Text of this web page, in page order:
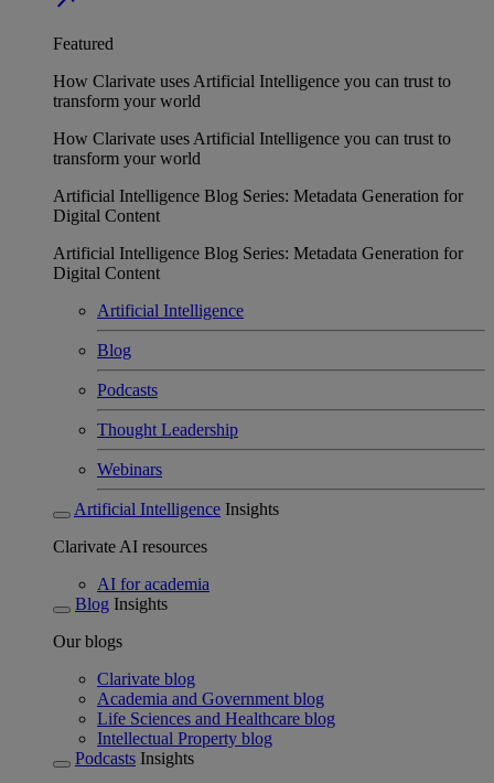
Featured
How Clarivate uses Artificial Intelligence you can trust to
transform your world
How Clarivate uses Artificial Intelligence you can trust to
transform your world
Artificial Intelligence Blog Series: Metadata Generation for
Digital Content
Artificial Intelligence Blog Series: Metadata Generation for
Digital Content
Artificial Intelligence
Blog
Podcasts
Thought Leadership
Webinars
Artificial Intelligence Insights
Clarivate AI resources
AI for academia
Blog Insights
Our blogs
Clarivate blog
Academia and Government blog
Life Sciences and Healthcare blog
Intellectual Property blog
Podcasts Insights